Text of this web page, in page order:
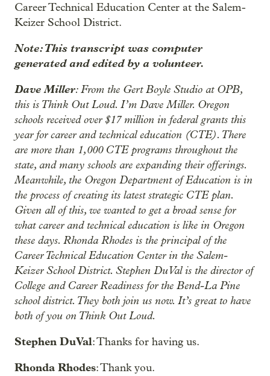
Career Technical Education Center at the Salem-
Keizer School District.
Note: This transcript was computer
generated and edited by a volunteer.
Dave Miller: From the Gert Boyle Studio at OPB,
this is Think Out Loud. I’m Dave Miller. Oregon
schools received over $17 million in federal grants this
year for career and technical education (CTE). There
are more than 1,000 CTE programs throughout the
state, and many schools are expanding their offerings.
Meanwhile, the Oregon Department of Education is in
the process of creating its latest strategic CTE plan.
Given all of this, we wanted to get a broad sense for
what career and technical education is like in Oregon
these days. Rhonda Rhodes is the principal of the
Career Technical Education Center in the Salem-
Keizer School District. Stephen DuVal is the director of
College and Career Readiness for the Bend-La Pine
school district. They both join us now. It’s great to have
both of you on Think Out Loud.
Stephen DuVal: Thanks for having us.
Rhonda Rhodes: Thank you.